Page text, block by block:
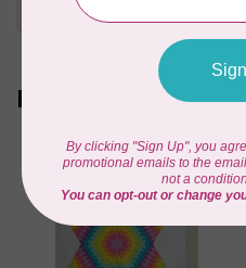
Recently viewed